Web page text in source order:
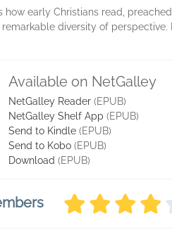
early Christians read,
diversity of
Available on NetGalley
NetGalley Reader (EPUB)
NetGalley Shelf App (EPUB)
Send to Kindle (EPUB)
Send to Kobo (EPUB)
Download (EPUB)